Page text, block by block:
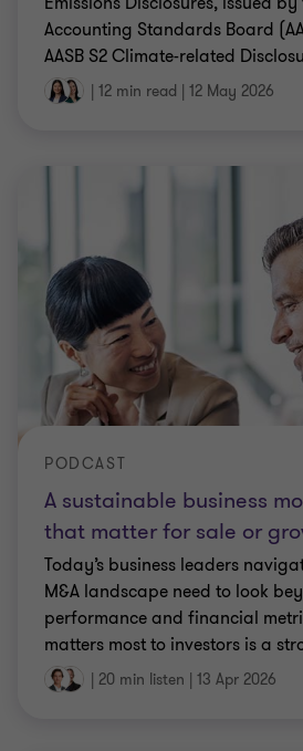
Accounting Standards Board
AASB S2 Climate-related
| 12 min read | 12 May 2026
A sustainable business
that matter for sale or
PODCAST
Today’s business leaders
M&A landscape need to look
performance and financial
matters most to investors is a
| 20 min listen | 13 Apr 2026